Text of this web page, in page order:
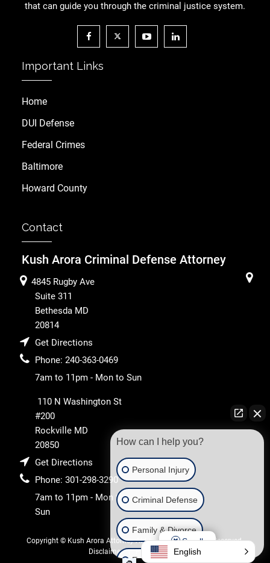
that can guide you through the criminal justice system.
Important Links
Home
DUI Defense
Federal Crimes
Baltimore
Howard County
Contact
Kush Arora Criminal Defense Attorney
4845 Rugby Ave
Suite 311
Bethesda MD
20814
Get Directions
Phone: 240-363-0469
7am to 11pm - Mon to Sun
110 N Washington St
#200
Rockville MD
20850
Get Directions
Phone: 301-298-3290
7am to 11pm - Mon to
Sun
Copyright © Kush Arora Attorney At Law 2026. All Rights Reserved.
Disclaimer
Privacy PolicyEnglish
How can I help you?
Personal Injury
Criminal Defense
Family & Divorce
Estate & Trust Administration
Scroll